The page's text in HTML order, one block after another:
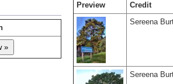
Preview Credit
Sereena
Sereena